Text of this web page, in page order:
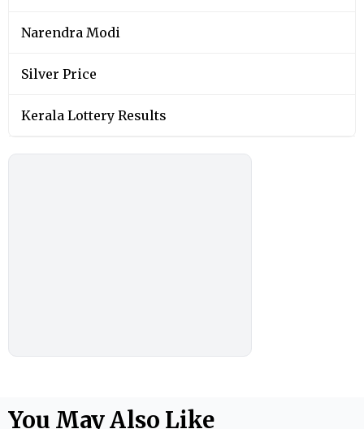
Narendra Modi
Silver Price
Kerala Lottery Results
You May Also Like